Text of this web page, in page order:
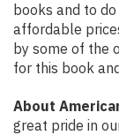
books and to
affordable
by some of the
for this book
About
great pride in